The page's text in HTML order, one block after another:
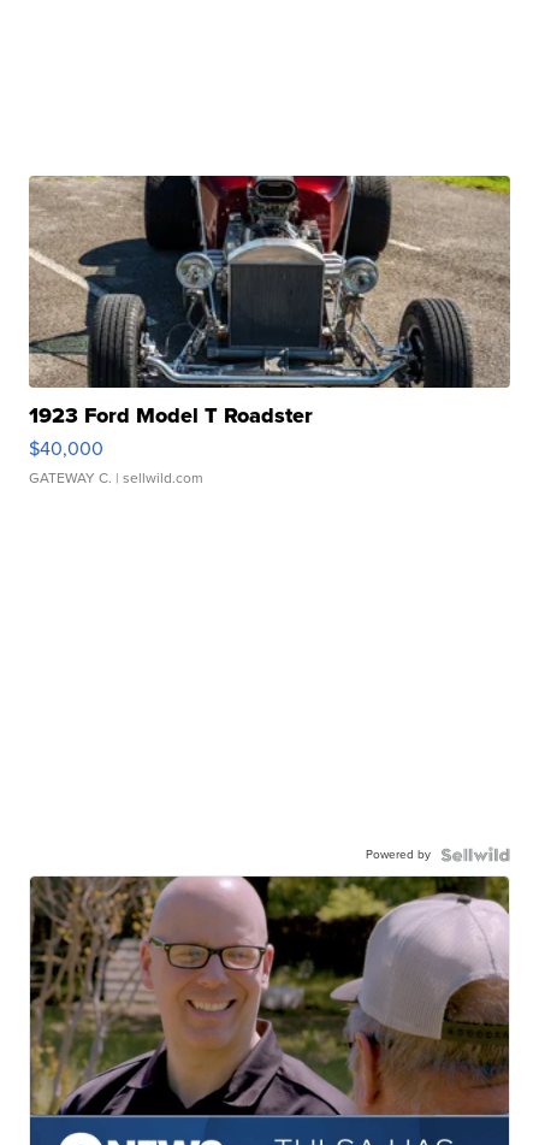
1923 Ford Model T Roadster
$40,000
GATEWAY C. | sellwild.com
Powered by